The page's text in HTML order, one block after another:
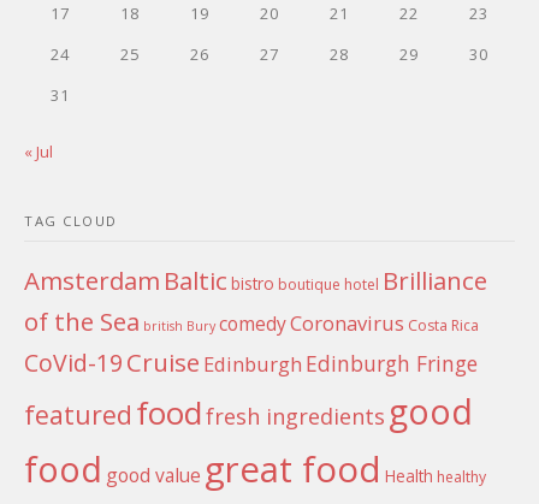
17
18 19 20 21 22
23
24
25 26 27 28 29
30
31
« Jul
TAG CLOUD
Amsterdam Baltic bistro boutique hotel Brilliance
of the Sea british Bury comedyCoronavirus Costa Rica
CoVid-19Cruise Edinburgh Edinburgh Fringe
featured foodfresh ingredients good
food good value great food Health healthy